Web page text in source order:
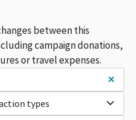
between this
campaign donations,
or travel expenses.
types